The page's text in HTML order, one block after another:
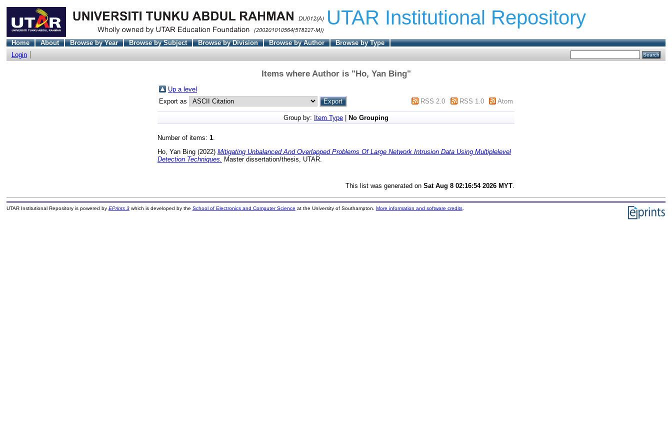
UTAR Institutional Repository
Home About Browse by Year Browse by Subject Browse by Division Browse by Author
Browse by Type
Login
Items where Author is "Ho, Yan Bing"
Up a level
Export as
RSS 2.0 RSS 1.0 Atom
Group by: Item Type No Grouping
Number of items: 1
Ho, Yan Bing (2022) Mitigating Unbalanced And Overlapped Problems Of Large Network Intrusion Data Using Multiplelevel
Detection Techniques.
Master dissertation/thesis, UTAR.
This list was generated on Sat Aug 8 02:16:54 2026 MYT
UTAR Institutional Repository is powered by EPrints 3which is developed by the School of Electronics and Computer Science at the University of Southampton. More information and software credits.